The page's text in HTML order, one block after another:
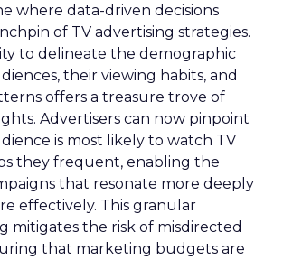
where data-driven decisions
of TV advertising strategies.
to delineate the demographic
their viewing habits, and
offers a treasure trove of
Advertisers can now pinpoint
is most likely to watch TV
they frequent, enabling the
that resonate more deeply
effectively. This granular
mitigates the risk of misdirected
that marketing budgets are